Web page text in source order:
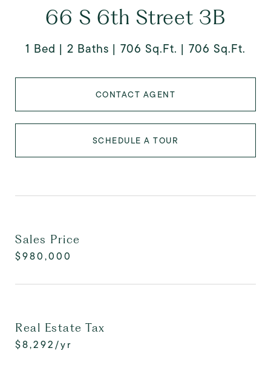
66 S 6th Street 3B
1 Bed 2 Baths 706 Sq.Ft. 706 Sq.Ft.
CONTACT AGENT
SCHEDULE A TOUR
Sales Price
$980,000
Real Estate Tax
$8,292/yr